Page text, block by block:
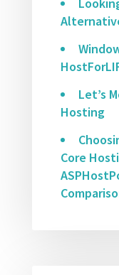
Let’s
Hosting
Core